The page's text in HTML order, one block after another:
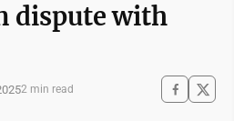
dispute with
2 min read